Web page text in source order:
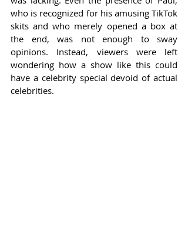
who is recognized for his amusing TikTok
skits and who merely opened a box at
the end, was not enough to sway
opinions. Instead, viewers were left
wondering how a show like this could
have a celebrity special devoid of actual
celebrities.